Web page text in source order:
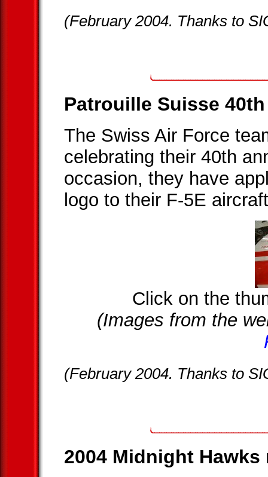
(February 2004. Thanks to
Patrouille Suisse
The Swiss Air Force
celebrating their 40th
occasion, they have
logo to their F-5E
Click on the
(Images from the
(February 2004. Thanks to
2004 Midnight Hawks